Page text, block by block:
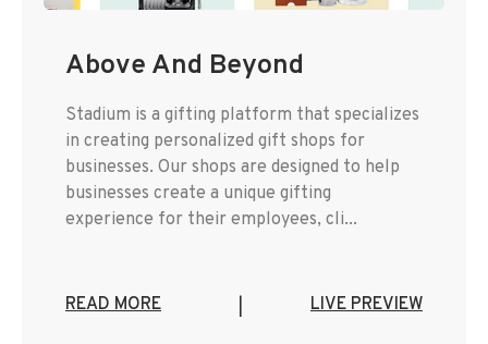
Above And Beyond
Stadium is a gifting platform that specializes
in creating personalized gift shops for
businesses. Our shops are designed to help
businesses create a unique gifting
experience for their employees, cli...
READ MORE LIVE PREVIEW